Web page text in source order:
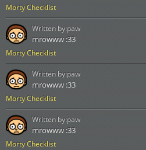
Morty Checklist
Morty Checklist
mrowww :33
Written by:paw
Morty Checklist
mrowww :33
Written by:paw
Morty Checklist
mrowww :33
Written by:paw